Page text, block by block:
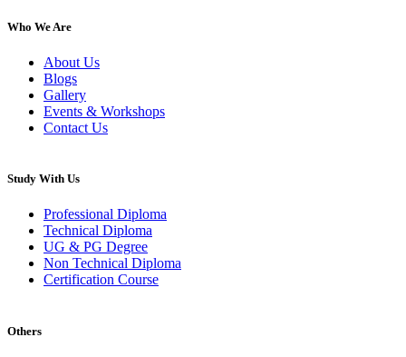
Who We Are
About Us
Blogs
Gallery
Events & Workshops
Contact Us
Study With Us
Professional Diploma
Technical Diploma
UG & PG Degree
Non Technical Diploma
Certification Course
Others